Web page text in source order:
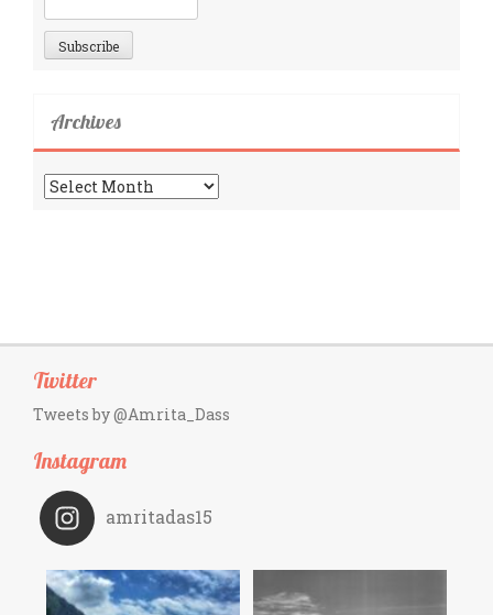
Archives
Archives
Twitter
Tweets by @Amrita_Dass
Instagram
amritadas15